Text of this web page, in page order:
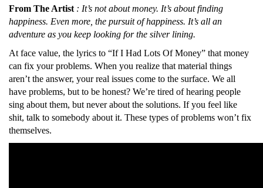
From The Artist : It’s not about money. It’s about finding
happiness. Even more, the pursuit of happiness. It’s all an
adventure as you keep looking for the silver lining.
At face value, the lyrics to “If I Had Lots Of Money” that money
can fix your problems. When you realize that material things
aren’t the answer, your real issues come to the surface. We all
have problems, but to be honest? We’re tired of hearing people
sing about them, but never about the solutions. If you feel like
shit, talk to somebody about it. These types of problems won’t fix
themselves.